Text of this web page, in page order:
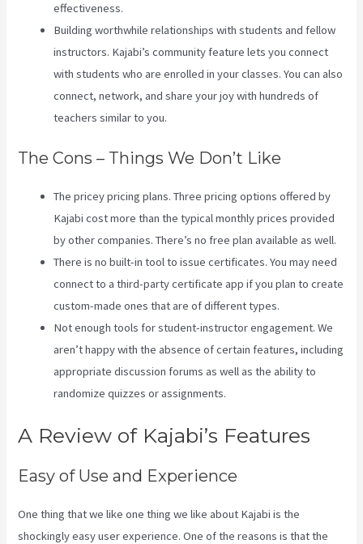
effectiveness.
Building worthwhile relationships with students and fellow
instructors. Kajabi’s community feature lets you connect
with students who are enrolled in your classes. You can also
connect, network, and share your joy with hundreds of
teachers similar to you.
The Cons – Things We Don’t Like
The pricey pricing plans. Three pricing options offered by
Kajabi cost more than the typical monthly prices provided
by other companies. There’s no free plan available as well.
There is no built-in tool to issue certificates. You may need
connect to a third-party certificate app if you plan to create
custom-made ones that are of different types.
Not enough tools for student-instructor engagement. We
aren’t happy with the absence of certain features, including
appropriate discussion forums as well as the ability to
randomize quizzes or assignments.
A Review of Kajabi’s Features
Easy of Use and Experience
One thing that we like one thing we like about Kajabi is the
shockingly easy user experience. One of the reasons is that the